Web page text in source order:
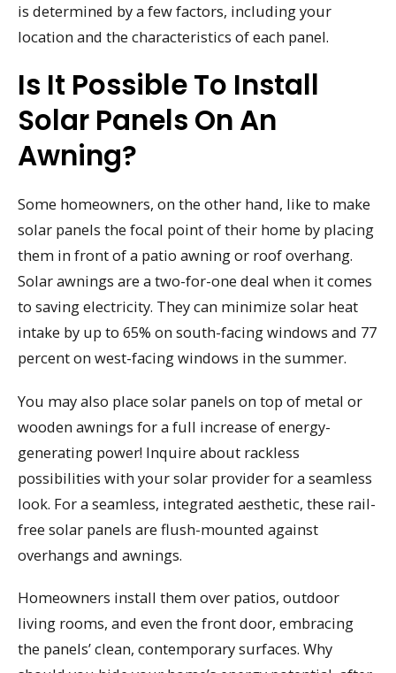
is determined by a few factors, including your
location and the characteristics of each panel.
Is It Possible To Install
Solar Panels On An
Awning?
Some homeowners, on the other hand, like to make
solar panels the focal point of their home by placing
them in front of a patio awning or roof overhang.
Solar awnings are a two-for-one deal when it comes
to saving electricity. They can minimize solar heat
intake by up to 65% on south-facing windows and 77
percent on west-facing windows in the summer.
You may also place solar panels on top of metal or
wooden awnings for a full increase of energy-
generating power! Inquire about rackless
possibilities with your solar provider for a seamless
look. For a seamless, integrated aesthetic, these rail-
free solar panels are flush-mounted against
overhangs and awnings.
Homeowners install them over patios, outdoor
living rooms, and even the front door, embracing
the panels’ clean, contemporary surfaces. Why